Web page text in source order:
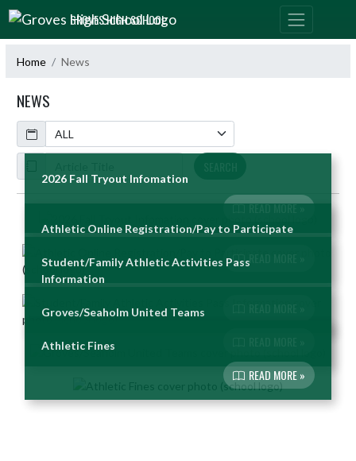
Skip Navigation Menu
GROVES HIGH SCHOOL
Home News
NEWS
Calendar
ArticleName
2026 Fall Tryout Infomation
READ MORE »
Athletic Online Registration/Pay to Participate
READ MORE »
Student/Family Athletic Activities Pass
Information
Groves/Seaholm United Teams
Athletic Fines
READ MORE »